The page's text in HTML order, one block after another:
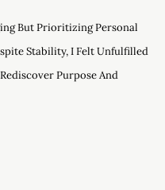
But Prioritizing Personal
Stability, I Felt Unfulfilled
Purpose And